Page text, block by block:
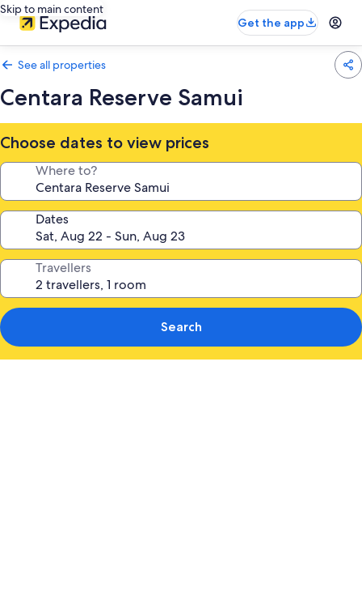
Skip to main content
Get the app
See all properties
Centara Reserve Samui
Choose dates to view prices
Where to?
Dates
Travellers
Search